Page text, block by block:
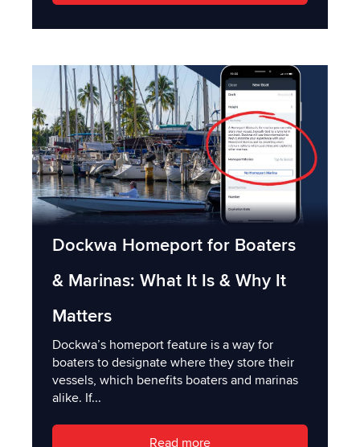
Dockwa Homeport for Boaters
& Marinas: What It Is & Why It
Matters
Dockwa’s homeport feature is a way for
boaters to designate where they store their
vessels, which benefits boaters and marinas
alike. If...
Read more